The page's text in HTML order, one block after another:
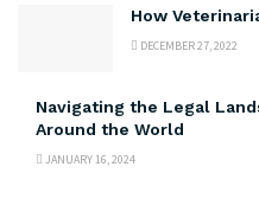
How
DECEMBER 27, 2022
Navigating the Legal
Around the World
JANUARY 16, 2024